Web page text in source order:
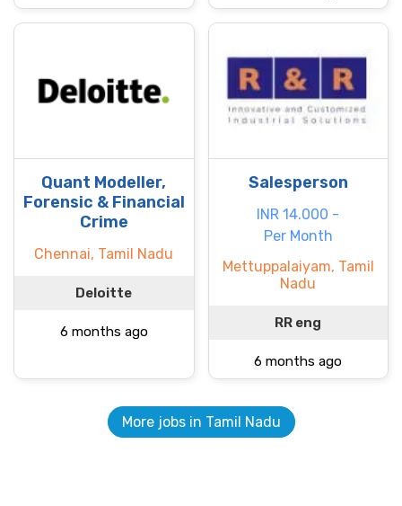
Quant Modeller,
Forensic & Financial
Crime
Chennai, Tamil Nadu
Deloitte
6 months ago
Salesperson
INR 14.000 -
Per Month
Mettuppalaiyam, Tamil
Nadu
RR eng
6 months ago
More jobs in Tamil Nadu